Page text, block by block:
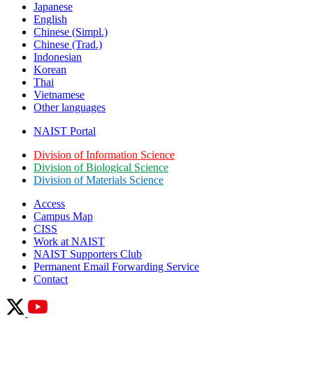
Japanese
English
Chinese (Simpl.)
Chinese (Trad.)
Indonesian
Korean
Thai
Vietnamese
Other languages
NAIST Portal
Division of Information Science
Division of Biological Science
Division of Materials Science
Access
Campus Map
CISS
Work at NAIST
NAIST Supporters Club
Permanent Email Forwarding Service
Contact